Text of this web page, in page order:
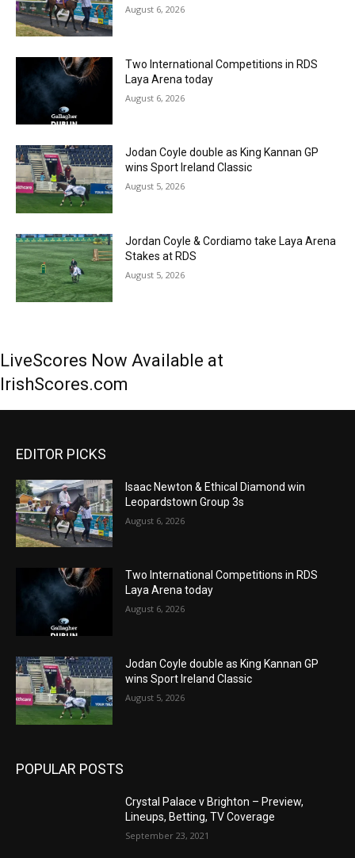
August 6, 2026
Two International Competitions in RDS
Laya Arena today
August 6, 2026
Jodan Coyle double as King Kannan GP
wins Sport Ireland Classic
August 5, 2026
Jordan Coyle & Cordiamo take Laya Arena
Stakes at RDS
August 5, 2026
LiveScores Now Available at
IrishScores.com
EDITOR PICKS
Isaac Newton & Ethical Diamond win
Leopardstown Group 3s
August 6, 2026
Two International Competitions in RDS
Laya Arena today
August 6, 2026
Jodan Coyle double as King Kannan GP
wins Sport Ireland Classic
August 5, 2026
POPULAR POSTS
Crystal Palace v Brighton – Preview,
Lineups, Betting, TV Coverage
September 23, 2021